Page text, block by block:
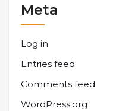
Meta
Log in
Entries feed
Comments feed
WordPress.org